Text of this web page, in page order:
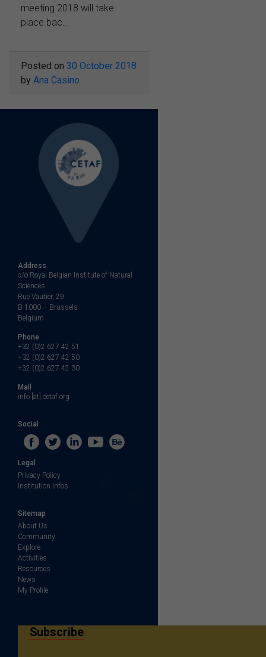
meeting 2018 will take
place bac...
Posted on 30 October 2018
by Ana Casino
Address
c/o Royal Belgian Institute of Natural
Sciences
Rue Vautier, 29
B-1000 – Brussels
Belgium
Phone
+32 (0)2 627 42 51
+32 (0)2 627 42 50
+32 (0)2 627 42 30
Mail
info [at] cetaf.org
Social
Legal
Privacy Policy
Institution Infos
Sitemap
About Us
Community
Explore
Activities
Resources
News
My Profile
Subscribe